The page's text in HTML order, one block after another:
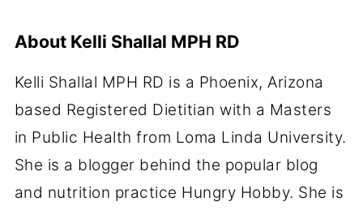
About Kelli Shallal MPH RD
Kelli Shallal MPH RD is a Phoenix, Arizona
based Registered Dietitian with a Masters
in Public Health from Loma Linda University.
She is a blogger behind the popular blog
and nutrition practice Hungry Hobby. She is